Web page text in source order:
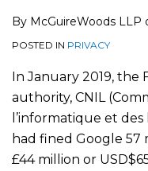
By McGuireWoods LLP
POSTED IN PRIVACY
In January 2019,
authority, CNIL
l’informatique et
had fined Google
£44 million or